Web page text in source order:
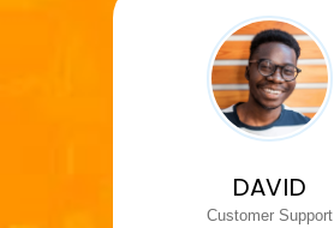
DAVID
Customer Support